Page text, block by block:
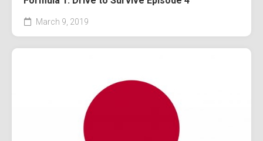
March 9, 2019